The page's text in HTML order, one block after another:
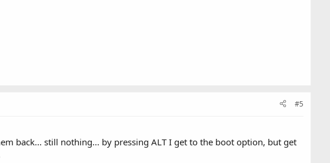
#5
back... still nothing... by pressing ALT I get to the boot option, but get